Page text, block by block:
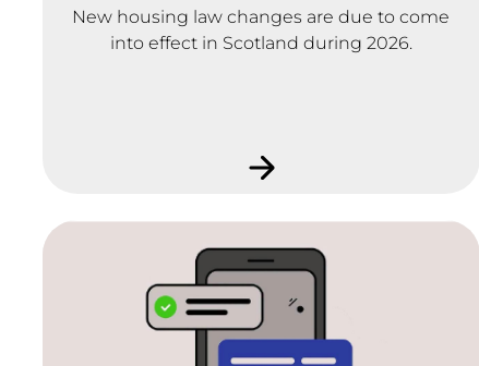
New housing law changes are due to come
into effect in Scotland during 2026.